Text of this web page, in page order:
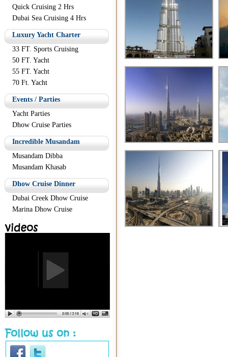
Quick Cruising 2 Hrs
Dubai Sea Cruising 4 Hrs
Luxury Yacht Charter
33 FT. Sports Cruising
50 FT. Yacht
55 FT. Yacht
70 Ft. Yacht
Events / Parties
Yacht Parties
Dhow Cruise Parties
Incredible Musandam
Musandam Dibba
Musandam Khasab
Dhow Cruise Dinner
Dubai Creek Dhow Cruise
Marina Dhow Cruise